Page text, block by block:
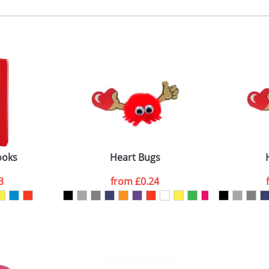
2, 3 or 4 colours
printed swing tag
available
Last Name*
ATTACH ARTWORK
Heart Bugs
from£0.24